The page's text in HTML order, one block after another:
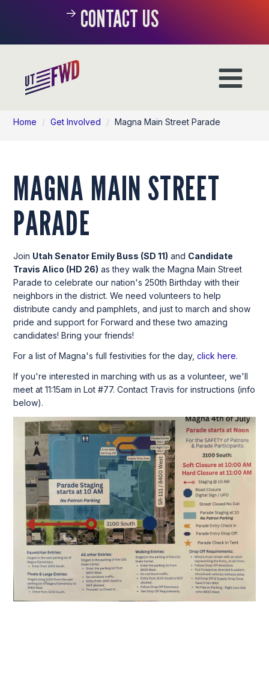
CONTACT US
Home / Get Involved / Magna Main Street Parade
MAGNA MAIN STREET
PARADE
Join Utah Senator Emily Buss (SD 11) and Candidate
Travis Alico (HD 26) as they walk the Magna Main Street
Parade to celebrate our nation's 250th Birthday with their
neighbors in the district. We need volunteers to help
distribute candy and pamphlets, and just to march and show
pride and support for Forward and these two amazing
candidates! Bring your friends!
For a list of Magna's full festivities for the day, click here.
If you're interested in marching with us as a volunteer, we'll
meet at 11:15am in Lot #77. Contact Travis for instructions (info
below).